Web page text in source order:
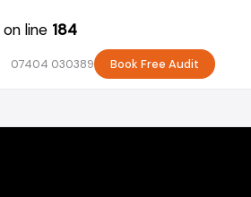
on line 184
07404 030389 Book Free Audit